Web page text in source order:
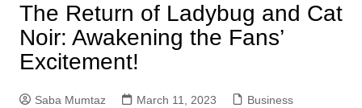
The Return of Ladybug and Cat
Noir: Awakening the Fans’
Excitement!
Saba Mumtaz March 11, 2023 Business